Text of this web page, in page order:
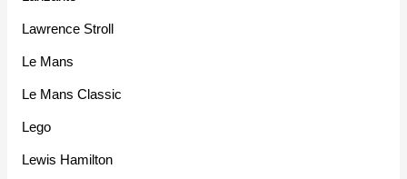
Lawrence Stroll
Le Mans
Le Mans Classic
Lego
Lewis Hamilton